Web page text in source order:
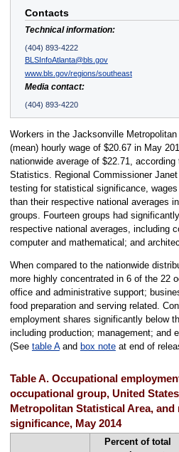
Contacts
Technical information:
(404) 893-4222
BLSInfoAtlanta@bls.gov
www.bls.gov/regions/southeast
Media contact:
(404) 893-4220
Workers in the Jacksonville
(mean) hourly wage of $20.67 in May
nationwide average of $22.71,
Statistics. Regional Commissioner
testing for statistical significance,
than their respective national averages
groups. Fourteen groups had
respective national averages, including
computer and mathematical; and
When compared to the nationwide
more highly concentrated in 6 of the 22
office and administrative support;
food preparation and serving related.
employment shares significantly below
including production; management; and
(See table Aand box noteat end of
Table A. Occupational
occupational group, United
Metropolitan Statistical Area, and
significance, May 2014
Percent of total